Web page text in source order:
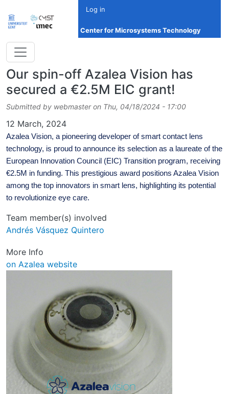
Log in
Center for Microsystems Technology
Our spin-off Azalea Vision has
secured a €2.5M EIC grant!
Submitted by webmaster on Thu, 04/18/2024 - 17:00
Date
12 March, 2024
Azalea Vision, a pioneering developer of smart contact lens
technology, is proud to announce its selection as a laureate of the
European Innovation Council (EIC) Transition program, receiving
€2.5M in funding. This prestigious award positions Azalea Vision
among the top innovators in smart lens, highlighting its potential
to revolutionize eye care.
Team member(s) involved
Andrés Vásquez Quintero
More Info
on Azalea website